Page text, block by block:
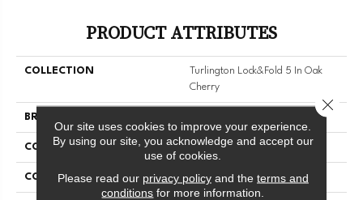
PRODUCT ATTRIBUTES
COLLECTION
Turlington Lock&fold 5 In Oak
Cherry
BRAND
CONSTRUCTION Engineered Wood
COLOR VARIATION Medium
Our site uses cookies to improve your experience.
By using our site, you acknowledge and accept our
use of cookies.
Please read our privacy policyand the terms and
conditions for more information.
Close